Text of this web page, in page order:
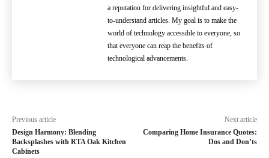
a reputation for delivering insightful and easy-
to-understand articles. My goal is to make the
world of technology accessible to everyone, so
that everyone can reap the benefits of
technological advancements.
Previous article
Design Harmony: Blending
Backsplashes with RTA Oak Kitchen
Cabinets
Next article
Comparing Home Insurance Quotes:
Dos and Don’ts